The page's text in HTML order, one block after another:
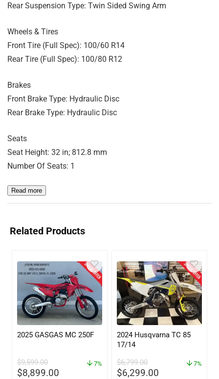
Rear Suspension Type: Twin Sided Swing Arm
Wheels & Tires
Front Tire (Full Spec): 100/60 R14
Rear Tire (Full Spec): 100/80 R12
Brakes
Front Brake Type: Hydraulic Disc
Rear Brake Type: Hydraulic Disc
Seats
Seat Height: 32 in; 812.8 mm
Number Of Seats: 1
Read more
Related Products
2025 GASGAS MC 250F
$9,599.00
$8,899.00
7%
2024 Husqvarna TC 85
17/14
$6,799.00
$6,299.00
7%